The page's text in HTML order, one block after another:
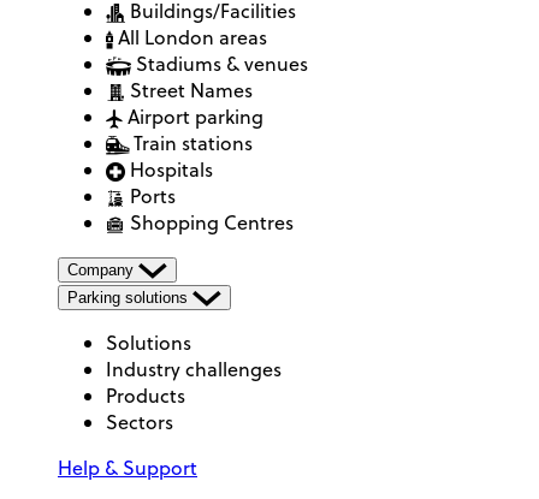
Buildings/Facilities
All London areas
Stadiums & venues
Street Names
Airport parking
Train stations
Hospitals
Ports
Shopping Centres
Company
Parking solutions
Solutions
Industry challenges
Products
Sectors
Help & Support